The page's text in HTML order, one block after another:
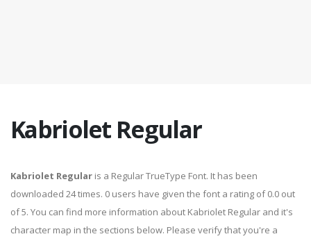
Kabriolet Regular
Kabriolet Regular is a Regular TrueType Font. It has been
downloaded 24 times. 0 users have given the font a rating of 0.0 out
of 5. You can find more information about Kabriolet Regular and it's
character map in the sections below. Please verify that you're a